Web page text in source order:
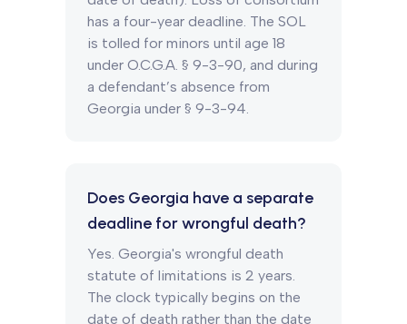
has a four-year deadline. The SOL
is tolled for minors until age 18
under O.C.G.A. § 9-3-90, and during
a defendant’s absence from
Georgia under § 9-3-94.
Does Georgia have a separate
deadline for wrongful death?
Yes. Georgia's wrongful death
statute of limitations is 2 years.
The clock typically begins on the
date of death rather than the date